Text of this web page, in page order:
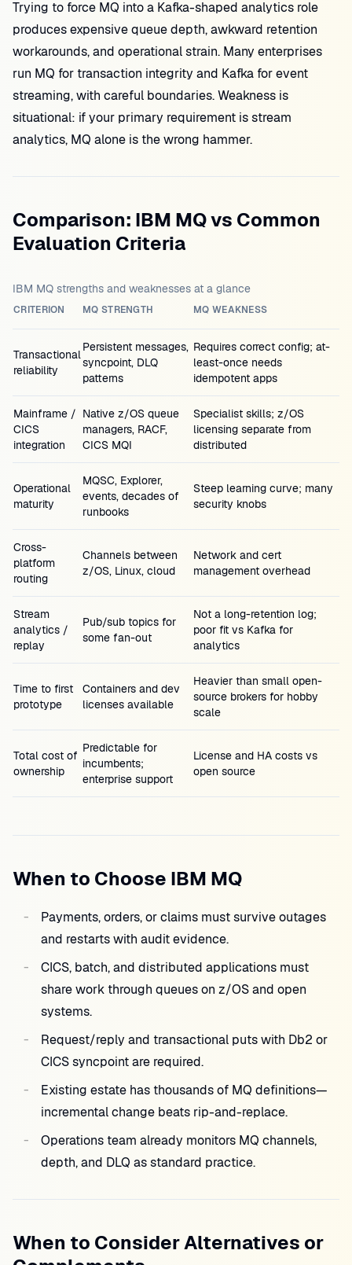
Trying to force MQ into a Kafka-shaped analytics role
produces expensive queue depth, awkward retention
workarounds, and operational strain. Many enterprises
run MQ for transaction integrity and Kafka for event
streaming, with careful boundaries. Weakness is
situational: if your primary requirement is stream
analytics, MQ alone is the wrong hammer.
Comparison: IBM MQ vs Common
Evaluation Criteria
IBM MQ strengths and weaknesses at a glance
CRITERION MQ STRENGTH MQ WEAKNESS
Transactional
reliability
Persistent messages,
syncpoint, DLQ
patterns
Requires correct config; at-
least-once needs
idempotent apps
Mainframe /
CICS
integration
Native z/OS queue
managers, RACF,
CICS MQI
Specialist skills; z/OS
licensing separate from
distributed
Operational
maturity
MQSC, Explorer,
events, decades of
runbooks
Steep learning curve; many
security knobs
Cross-
platform
routing
Channels between
z/OS, Linux, cloud
Network and cert
management overhead
Stream
analytics /
replay
Pub/sub topics for
some fan-out
Not a long-retention log;
poor fit vs Kafka for
analytics
Time to first
prototype
Containers and dev
licenses available
Heavier than small open-
source brokers for hobby
scale
Total cost of
ownership
Predictable for
incumbents;
enterprise support
License and HA costs vs
open source
When to Choose IBM MQ
Payments, orders, or claims must survive outages
and restarts with audit evidence.
CICS, batch, and distributed applications must
share work through queues on z/OS and open
systems.
Request/reply and transactional puts with Db2 or
CICS syncpoint are required.
Existing estate has thousands of MQ definitions—
incremental change beats rip-and-replace.
Operations team already monitors MQ channels,
depth, and DLQ as standard practice.
When to Consider Alternatives or